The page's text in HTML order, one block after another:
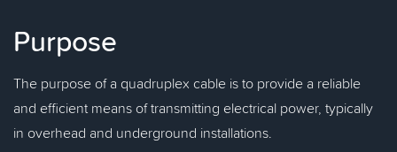
Purpose
The purpose of a quadruplex cable is to provide a reliable
and efficient means of transmitting electrical power, typically
in overhead and underground installations.